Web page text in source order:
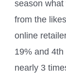
season
from the
online
19% and
nearly 3